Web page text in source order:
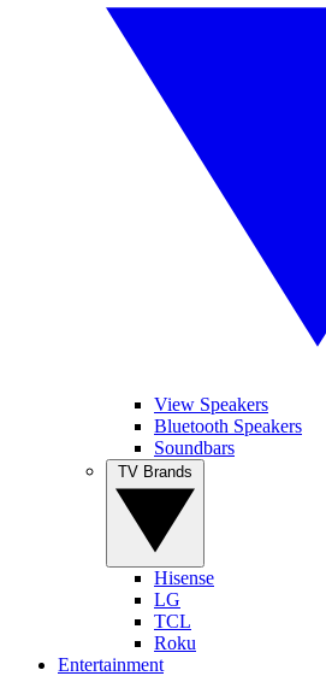
View Speakers
Bluetooth Speakers
Soundbars
Hisense
LG
TCL
Roku
Entertainment